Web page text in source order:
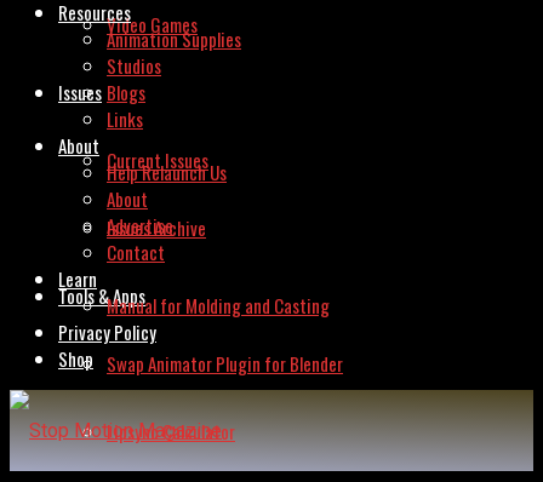
Video Games
Issues
Current Issues
Issues Archive
Tools & Apps
Swap Animator Plugin for Blender
Lipsync Calculator
Resources
Animation Supplies
Studios
Blogs
Links
About
Help Relaunch Us
About
Advertise
Contact
Learn
Manual for Molding and Casting
Privacy Policy
Shop